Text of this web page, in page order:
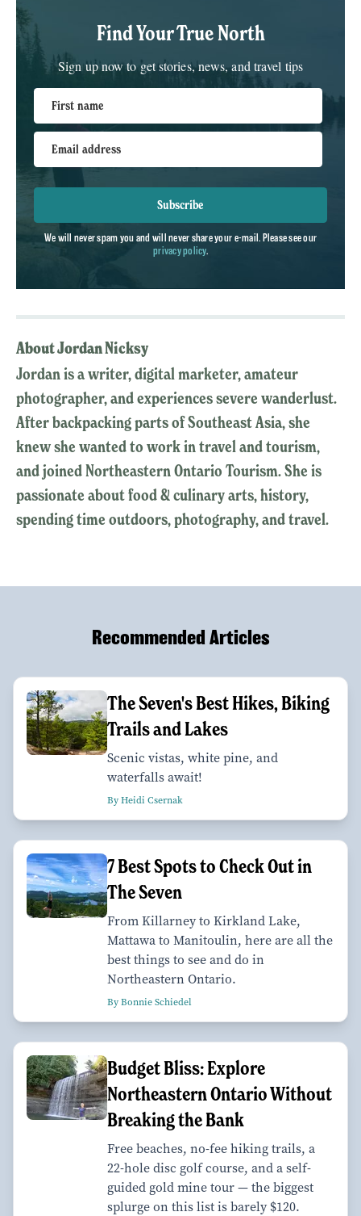
Find Your True North
Sign up now to get stories, news, and travel tips
First name
Email address
Subscribe
We will never spam you and will never share your e-mail. Please see our
privacy policy.
About Jordan Nicksy
Jordan is a writer, digital marketer, amateur
photographer, and experiences severe wanderlust.
After backpacking parts of Southeast Asia, she
knew she wanted to work in travel and tourism,
and joined Northeastern Ontario Tourism. She is
passionate about food & culinary arts, history,
spending time outdoors, photography, and travel.
Recommended Articles
The Seven's Best Hikes, Biking
Trails and Lakes
Scenic vistas, white pine, and
waterfalls await!
By Heidi Csernak
7 Best Spots to Check Out in
The Seven
From Killarney to Kirkland Lake,
Mattawa to Manitoulin, here are all the
best things to see and do in
Northeastern Ontario.
By Bonnie Schiedel
Budget Bliss: Explore
Northeastern Ontario Without
Breaking the Bank
Free beaches, no-fee hiking trails, a
22-hole disc golf course, and a self-
guided gold mine tour — the biggest
splurge on this list is barely $120.